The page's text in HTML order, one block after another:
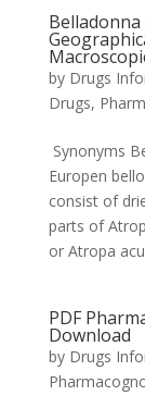
by Drugs
Drugs,
Synonyms
Europen
consist of
parts of
or Atropa
PDF
Download
by Drugs